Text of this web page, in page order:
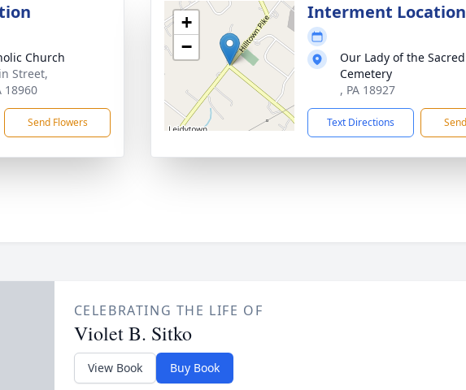
Church
Street,
18960
Send Flowers
+
−
Interment Location
Our Lady of the
Cemetery
, PA 18927
Text Directions
CELEBRATING THE LIFE OF
Violet B. Sitko
View Book Buy Book